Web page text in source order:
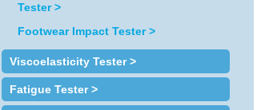
Tester >
Footwear Impact Tester >
Viscoelasticity Tester >
Fatigue Tester >